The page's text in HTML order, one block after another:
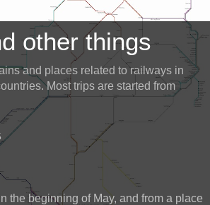
other things
and places related to railways in
Most trips are started from
the beginning of May, and from a place